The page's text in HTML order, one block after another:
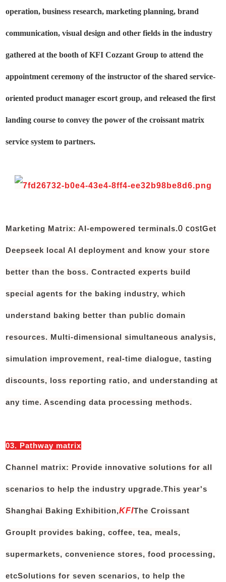
operation, business research, marketing planning, brand
communication, visual design and other fields in the industry
gathered at the booth of KFI Cozzant Group to attend the
appointment ceremony of the instructor of the shared service-
oriented product manager escort group, and released the first
landing course to convey the power of the croissant matrix
service system to partners.
Marketing Matrix: AI-empowered terminals.0 costGet
Deepseek local AI deployment and know your store
better than the boss. Contracted experts build
special agents for the baking industry, which
understand baking better than public domain
resources. Multi-dimensional simultaneous analysis,
simulation improvement, real-time dialogue, tasting
discounts, loss reporting ratio, and understanding at
any time. Ascending data processing methods.
03. Pathway matrix
Channel matrix: Provide innovative solutions for all
scenarios to help the industry upgrade.This year's
Shanghai Baking Exhibition,KFIThe Croissant
GroupIt provides baking, coffee, tea, meals,
supermarkets, convenience stores, food processing,
etcSolutions for seven scenarios, to help the